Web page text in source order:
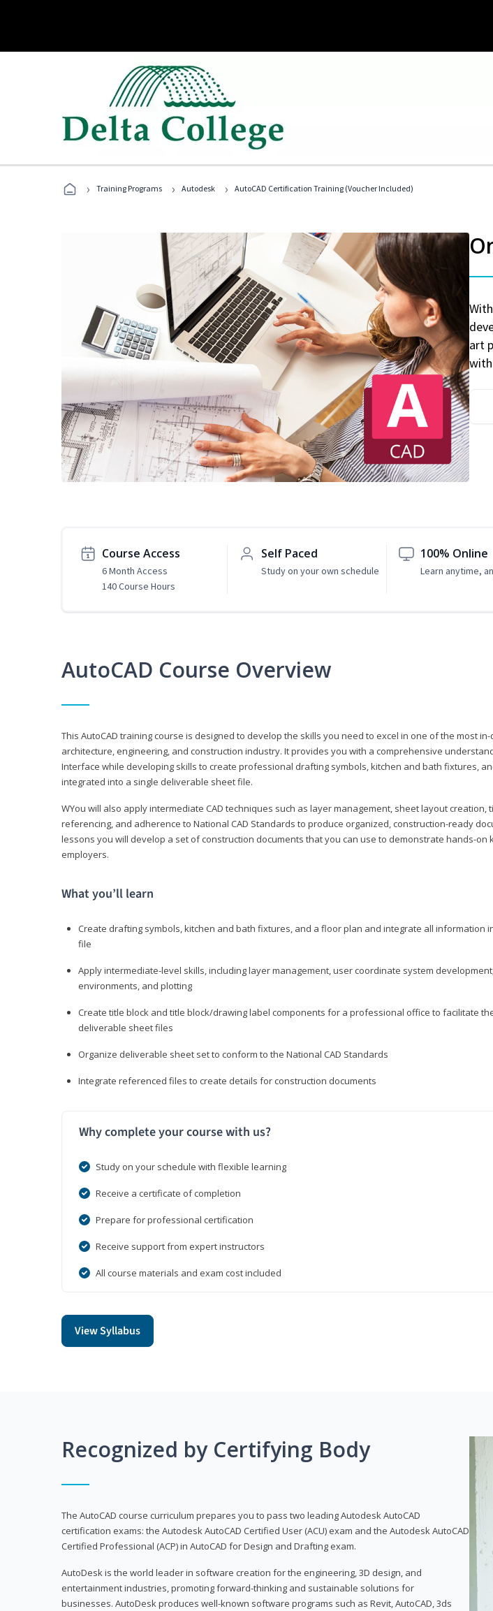
› Training Programs › Autodesk › AutoCAD Certification Training (Voucher Included)
art
Course Access
6 Month Access
140 Course Hours
Self Paced
Study on your own schedule
100% Online
Learn anytime,
AutoCAD Course Overview
This AutoCAD training course is designed to develop the skills you need to excel in one of the most
architecture, engineering, and construction industry. It provides you with a comprehensive
Interface while developing skills to create professional drafting symbols, kitchen and bath fixtures,
integrated into a single deliverable sheet file.
WYou will also apply intermediate CAD techniques such as layer management, sheet layout creation,
referencing, and adherence to National CAD Standards to produce organized, construction-ready
lessons you will develop a set of construction documents that you can use to demonstrate hands-on
employers.
What you’ll learn
Create drafting symbols, kitchen and bath fixtures, and a floor plan and integrate all information
file
Apply intermediate-level skills, including layer management, user coordinate system
environments, and plotting
Create title block and title block/drawing label components for a professional office to facilitate
deliverable sheet files
Organize deliverable sheet set to conform to the National CAD Standards
Integrate referenced files to create details for construction documents
Why complete your course with us?
Study on your schedule with flexible learning
Receive a certificate of completion
Prepare for professional certification
Receive support from expert instructors
All course materials and exam cost included
View Syllabus
Recognized by Certifying Body
The AutoCAD course curriculum prepares you to pass two leading Autodesk AutoCAD
certification exams: the Autodesk AutoCAD Certified User (ACU) exam and the Autodesk AutoCAD
Certified Professional (ACP) in AutoCAD for Design and Drafting exam.
AutoDesk is the world leader in software creation for the engineering, 3D design, and
entertainment industries, promoting forward-thinking and sustainable solutions for
businesses. AutoDesk produces well-known software programs such as Revit, AutoCAD, 3ds